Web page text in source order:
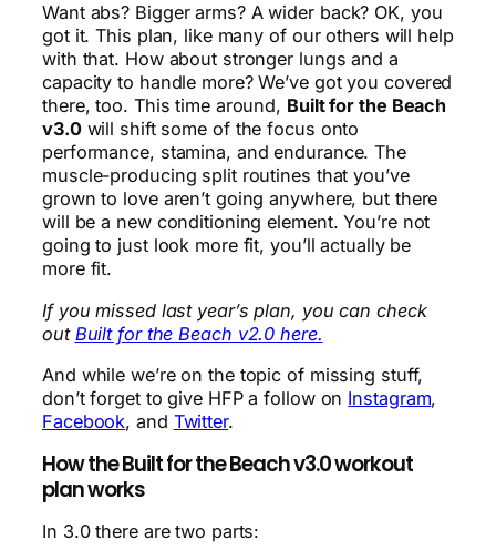
Want abs? Bigger arms? A wider back? OK, you
got it. This plan, like many of our others will help
with that. How about stronger lungs and a
capacity to handle more? We’ve got you covered
there, too. This time around, Built for the Beach
v3.0will shift some of the focus onto
performance, stamina, and endurance. The
muscle-producing split routines that you’ve
grown to love aren’t going anywhere, but there
will be a new conditioning element. You’re not
going to just look more fit, you’ll actually be
more fit.
If you missed last year’s plan, you can check
out Built for the Beach v2.0 here.
And while we’re on the topic of missing stuff,
don’t forget to give HFP a follow on Instagram,
Facebook, and Twitter.
How the Built for the Beach v3.0 workout
plan works
In 3.0 there are two parts: